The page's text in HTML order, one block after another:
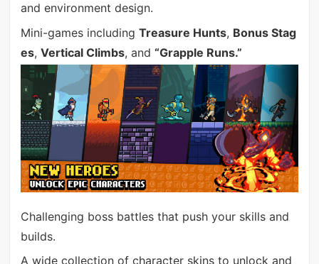
and environment design.
Mini-games including Treasure Hunts, Bonus Stag
es, Vertical Climbs, and “Grapple Runs.”
Challenging boss battles that push your skills and
builds.
A wide collection of character skins to unlock and